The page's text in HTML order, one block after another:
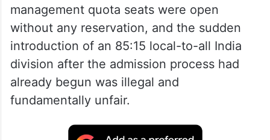
management quota seats were open
without any reservation, and the sudden
introduction of an 85:15 local-to-all India
division after the admission process had
already begun was illegal and
fundamentally unfair.